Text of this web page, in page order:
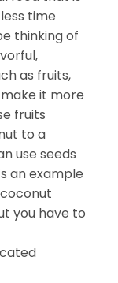
time
thinking of
as fruits,
it more
fruits
to a
use seeds
an example
you have to